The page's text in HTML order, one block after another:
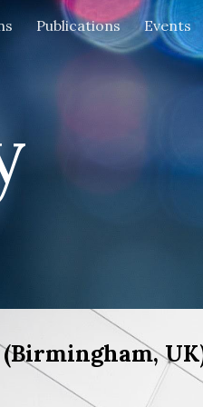
Skip to navigation
Publications Events